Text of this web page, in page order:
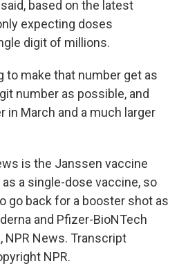
based on the latest
expecting doses
digit of millions.
to make that number get as
number as possible, and
in March and a much larger
is the Janssen vaccine
a single-dose vaccine, so
go back for a booster shot as
and Pfizer-BioNTech
NPR News. Transcript
NPR.